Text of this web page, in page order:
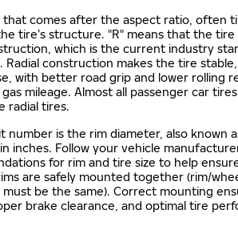
comes after the aspect ratio, often
tire’s structure. "R" means that the tire
which is the current industry
Radial construction makes the tire
with better road grip and lower rolling
mileage. Almost all passenger car
radial tires.
number is the rim diameter, also known
inches. Follow your vehicle
for rim and tire size to help
are safely mounted together (rim/
be the same). Correct mounting
brake clearance, and optimal tire